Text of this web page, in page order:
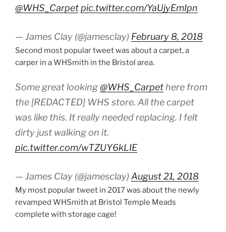
@WHS_Carpet pic.twitter.com/YaUjyEmIpn
— James Clay (@jamesclay) February 8, 2018
Second most popular tweet was about a carpet, a
carper in a WHSmith in the Bristol area.
Some great looking@WHS_Carpethere from
the [REDACTED] WHS store. All the carpet
was like this. It really needed replacing. I felt
dirty just walking on it.
pic.twitter.com/wTZUY6kLIE
— James Clay (@jamesclay) August 21, 2018
My most popular tweet in 2017 was about the newly
revamped WHSmith at Bristol Temple Meads
complete with storage cage!